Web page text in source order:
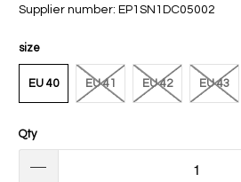
Supplier number: EP1SN1DC05002
size
EU 40 EU 41 EU 42 EU 43
Qty